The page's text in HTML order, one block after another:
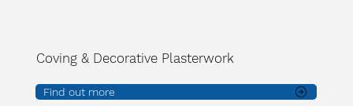
Coving & Decorative Plasterwork
Find out more